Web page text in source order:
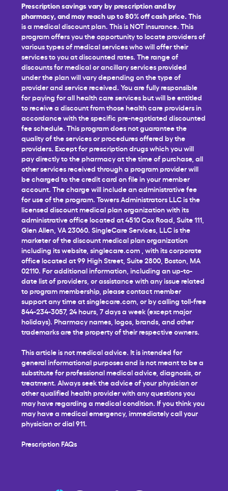
Prescription savings vary by prescription and by
pharmacy, and may reach up to 80% off cash price. This
is a medical discount plan. This is NOT insurance. This
program offers you the opportunity to locate providers of
various types of medical services who will offer their
services to you at discounted rates. The range of
discounts for medical or ancillary services provided
under the plan will vary depending on the type of
provider and service received. You are fully responsible
for paying for all health care services but will be entitled
to receive a discount from those health care providers in
accordance with the specific pre-negotiated discounted
fee schedule. This program does not guarantee the
quality of the services or procedures offered by the
providers. Except for prescription drugs which you will
pay directly to the pharmacy at the time of purchase, all
other services received through a program provider will
be charged to the credit card on file in your member
account. The charge will include an administrative fee
for use of the program. Towers Administrators LLC is the
licensed discount medical plan organization with its
administrative office located at 4510 Cox Road, Suite 111,
Glen Allen, VA 23060. SingleCare Services, LLC is the
marketer of the discount medical plan organization
including its website, singlecare.com , with its corporate
office located at 99 High Street, Suite 2800, Boston, MA
02110. For additional information, including an up-to-
date list of providers, or assistance with any issue related
to program membership, please contact member
support any time atsinglecare.com , or by calling toll-free
844-234-3057, 24 hours, 7 days a week (except major
holidays). Pharmacy names, logos, brands, and other
trademarks are the property of their respective owners.
This article is not medical advice. It is intended for
general informational purposes and is not meant to be a
substitute for professional medical advice, diagnosis, or
treatment. Always seek the advice of your physician or
other qualified health provider with any questions you
may have regarding a medical condition. If you think you
may have a medical emergency, immediately call your
physician or dial 911.
Prescription FAQs